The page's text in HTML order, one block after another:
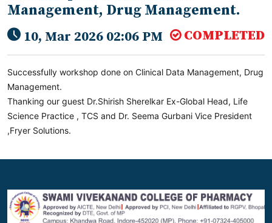
Management, Drug Management.
10, Mar 2026 02:06 PM COMPLETED
Successfully workshop done on Clinical Data Management, Drug
Management.
Thanking our guest Dr.Shirish Sherelkar Ex-Global Head, Life
Science Practice , TCS and Dr. Seema Gurbani Vice President
,Fryer Solutions.